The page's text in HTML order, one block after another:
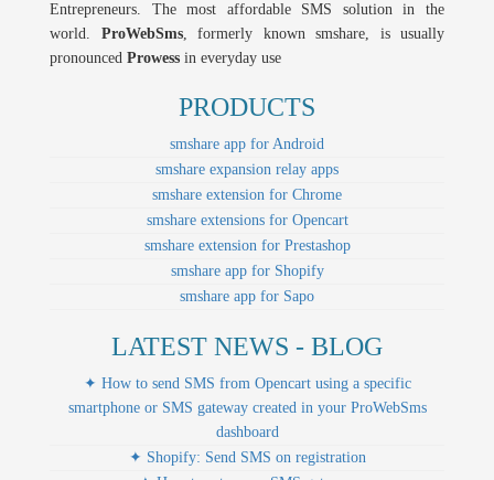
Entrepreneurs. The most affordable SMS solution in the
world. ProWebSms, formerly known smshare, is usually
pronounced Prowess in everyday use
PRODUCTS
smshare app for Android
smshare expansion relay apps
smshare extension for Chrome
smshare extensions for Opencart
smshare extension for Prestashop
smshare app for Shopify
smshare app for Sapo
LATEST NEWS - BLOG
✦ How to send SMS from Opencart using a specific
smartphone or SMS gateway created in your ProWebSms
dashboard
✦ Shopify: Send SMS on registration